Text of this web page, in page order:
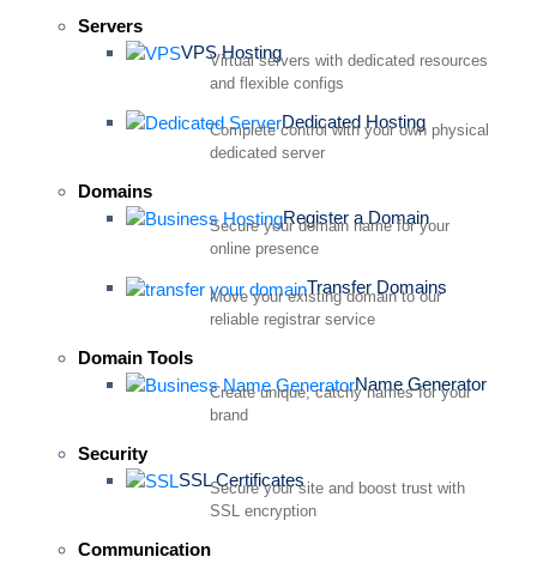
Servers
VPS Hosting
Virtual servers with dedicated resources
and flexible configs
Dedicated Hosting
Complete control with your own physical
dedicated server
Domains
Register a Domain
Secure your domain name for your
online presence
Transfer Domains
Move your existing domain to our
reliable registrar service
Domain Tools
Name Generator
Create unique, catchy names for your
brand
Security
SSL Certificates
Secure your site and boost trust with
SSL encryption
Communication